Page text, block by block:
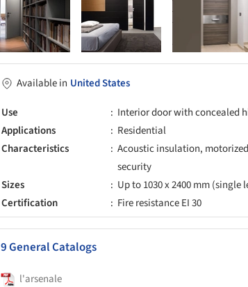
Available in United States
Use
Interior door with concealed
Applications
Residential
Characteristics
Acoustic insulation,
security
Sizes
Up to 1030 x 2400 mm (single
Certification
Fire resistance EI 30
9 General Catalogs
l'arsenale